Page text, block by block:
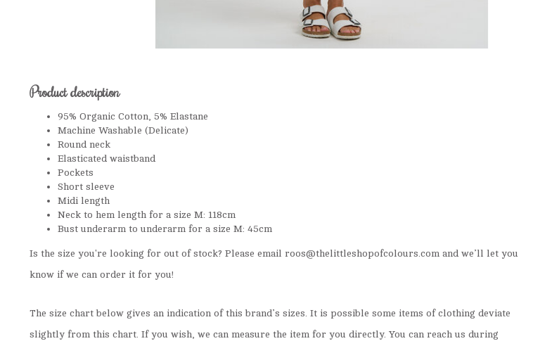
Product description
95% Organic Cotton, 5% Elastane
Machine Washable (Delicate)
Round neck
Elasticated waistband
Pockets
Short sleeve
Midi length
Neck to hem length for a size M: 118cm
Bust underarm to underarm for a size M: 45cm
Is the size you're looking for out of stock? Please email roos@thelittleshopofcolours.com and we’ll let you
know if we can order it for you!
The size chart below gives an indication of this brand’s sizes. It is possible some items of clothing deviate
slightly from this chart. If you wish, we can measure the item for you directly. You can reach us during